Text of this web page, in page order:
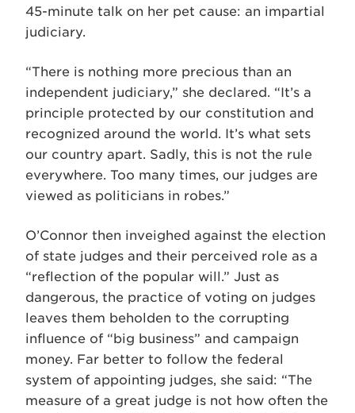
45-minute talk on her pet cause: an impartial
judiciary.
“There is nothing more precious than an
independent judiciary,” she declared. “It’s a
principle protected by our constitution and
recognized around the world. It’s what sets
our country apart. Sadly, this is not the rule
everywhere. Too many times, our judges are
viewed as politicians in robes.”
O’Connor then inveighed against the election
of state judges and their perceived role as a
“reflection of the popular will.” Just as
dangerous, the practice of voting on judges
leaves them beholden to the corrupting
influence of “big business” and campaign
money. Far better to follow the federal
system of appointing judges, she said: “The
measure of a great judge is not how often the